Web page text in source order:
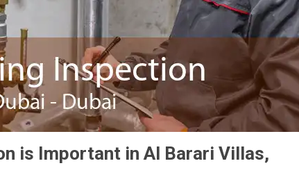
is Important in Al Barari Villas,